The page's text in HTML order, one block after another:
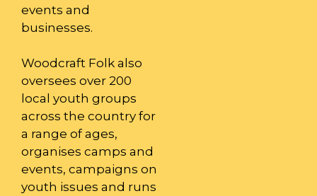
events and
businesses.
Woodcraft Folk also
oversees over 200
local youth groups
across the country for
a range of ages,
organises camps and
events, campaigns on
youth issues and runs